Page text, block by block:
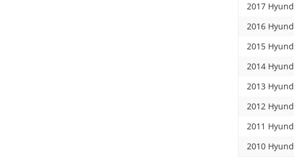
2017
2016
2015
2014
2013
2012
2011
2010